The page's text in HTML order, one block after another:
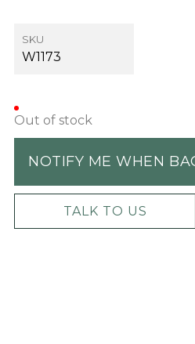
SKU
W1173
Out of stock
NOTIFY ME WHEN
TALK TO US